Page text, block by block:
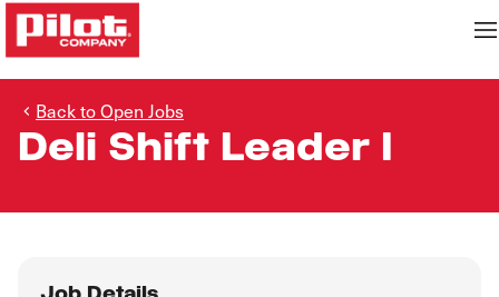
Back to Open Jobs
Deli Shift Leader I